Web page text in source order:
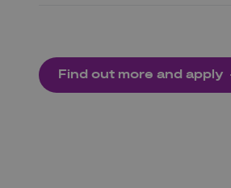
Find out more and apply